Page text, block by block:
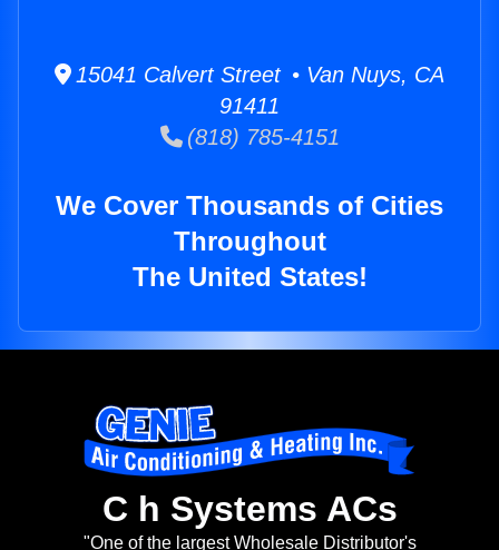
15041 Calvert Street • Van Nuys, CA
91411
(818) 785-4151
We Cover Thousands of Cities
Throughout
The United States!
C h Systems ACs
"One of the largest Wholesale Distributor's